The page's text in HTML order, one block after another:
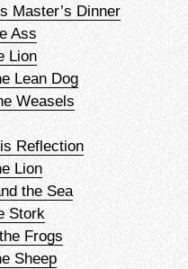
Master’s Dinner
Ass
Lion
Lean Dog
Weasels
Reflection
Lion
the Sea
Stork
Frogs
Sheep